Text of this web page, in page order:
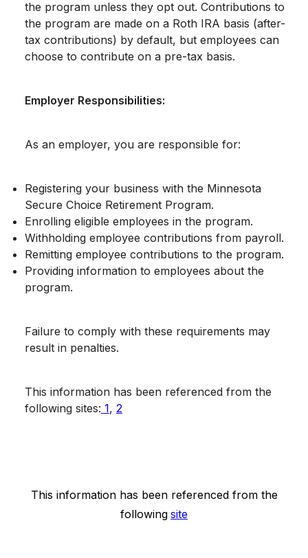
the program unless they opt out. Contributions to
the program are made on a Roth IRA basis (after-
tax contributions) by default, but employees can
choose to contribute on a pre-tax basis.
Employer Responsibilities:
As an employer, you are responsible for:
Registering your business with the Minnesota
Secure Choice Retirement Program.
Enrolling eligible employees in the program.
Withholding employee contributions from payroll.
Remitting employee contributions to the program.
Providing information to employees about the
program.
Failure to comply with these requirements may
result in penalties.
This information has been referenced from the
following sites: 1, 2
This information has been referenced from the
following site